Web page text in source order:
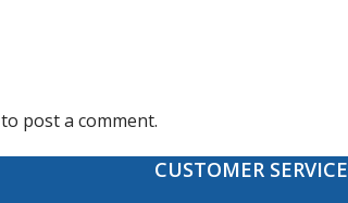
to post a comment.
CUSTOMER SERVICE